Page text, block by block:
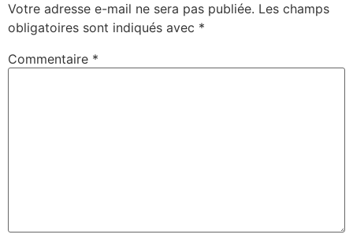
Votre adresse e-mail ne sera pas publiée. Les champs
obligatoires sont indiqués avec *
Commentaire *